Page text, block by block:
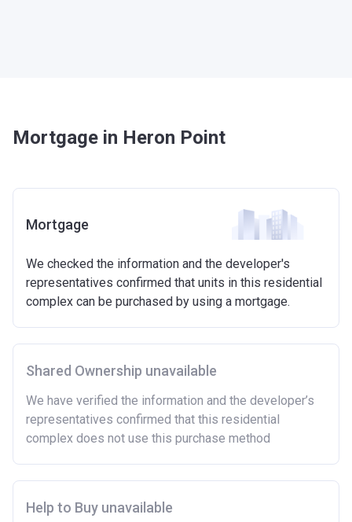
Mortgage in Heron Point
Mortgage
We checked the information and the developer's
representatives confirmed that units in this residential
complex can be purchased by using a mortgage.
Shared Ownership unavailable
We have verified the information and the developer’s
representatives confirmed that this residential
complex does not use this purchase method
Help to Buy unavailable